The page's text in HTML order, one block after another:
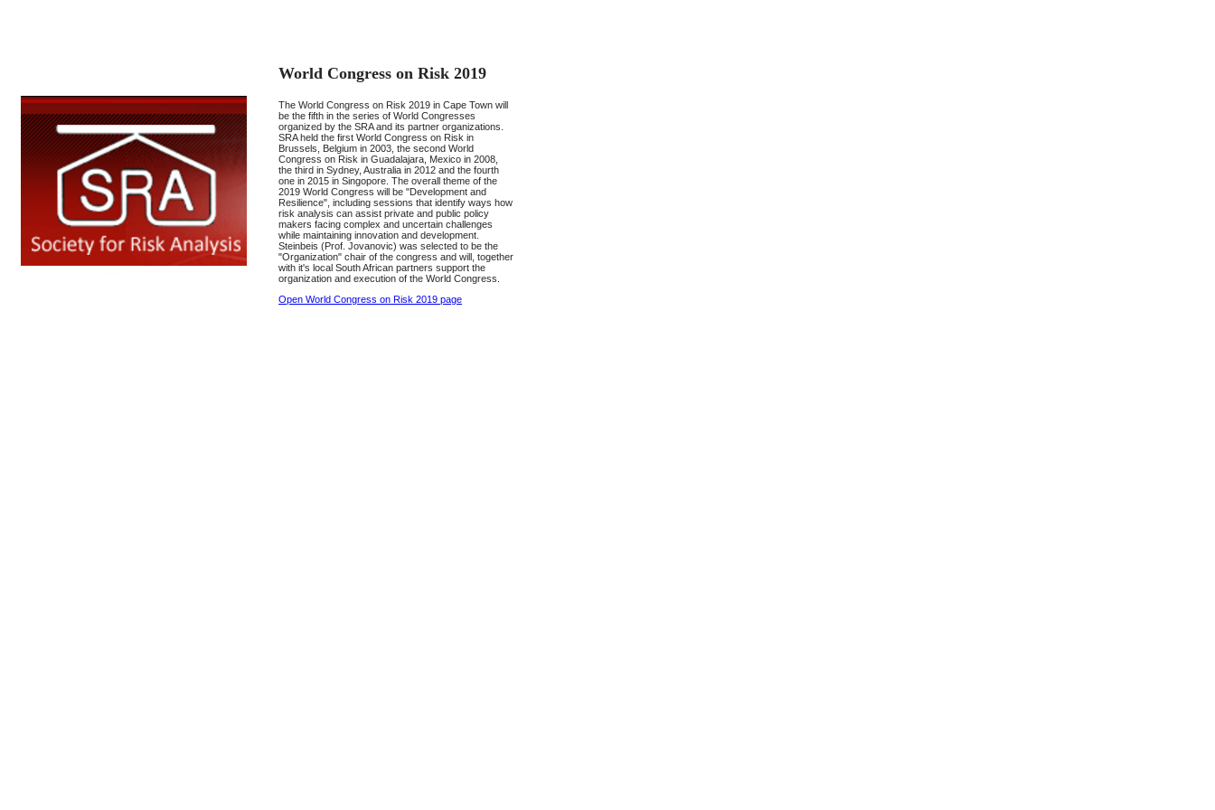
World Congress on Risk 2019
The World Congress on Risk 2019 in Cape Town will
be the fifth in the series of World Congresses
organized by the SRA and its partner organizations.
SRA held the first World Congress on Risk in
Brussels, Belgium in 2003, the second World
Congress on Risk in Guadalajara, Mexico in 2008,
the third in Sydney, Australia in 2012 and the fourth
one in 2015 in Singopore. The overall theme of the
2019 World Congress will be "Development and
Resilience", including sessions that identify ways how
risk analysis can assist private and public policy
makers facing complex and uncertain challenges
while maintaining innovation and development.
Steinbeis (Prof. Jovanovic) was selected to be the
"Organization" chair of the congress and will, together
with it's local South African partners support the
organization and execution of the World Congress.
Open World Congress on Risk 2019 page